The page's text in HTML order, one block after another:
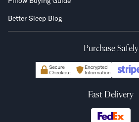
Better Sleep Blog
Purchase Safely
Fast Delivery